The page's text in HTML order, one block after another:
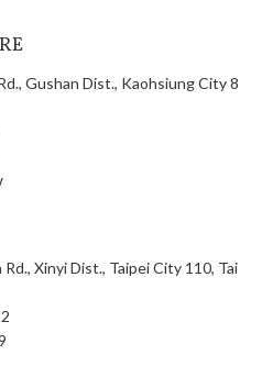
Gushan Dist., Kaohsiung City 8
Rd., Xinyi Dist., Taipei City 110, Tai